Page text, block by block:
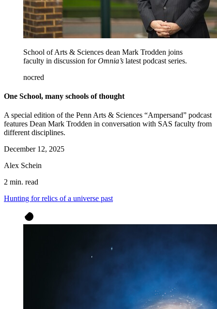
School of Arts & Sciences dean Mark Trodden joins
faculty in discussion forOmnia’s latest podcast series.
nocred
One School, many schools of thought
A special edition of the Penn Arts & Sciences “Ampersand” podcast
features Dean Mark Trodden in conversation with SAS faculty from
different disciplines.
December 12, 2025
Alex Schein
2 min. read
Hunting for relics of a universe past